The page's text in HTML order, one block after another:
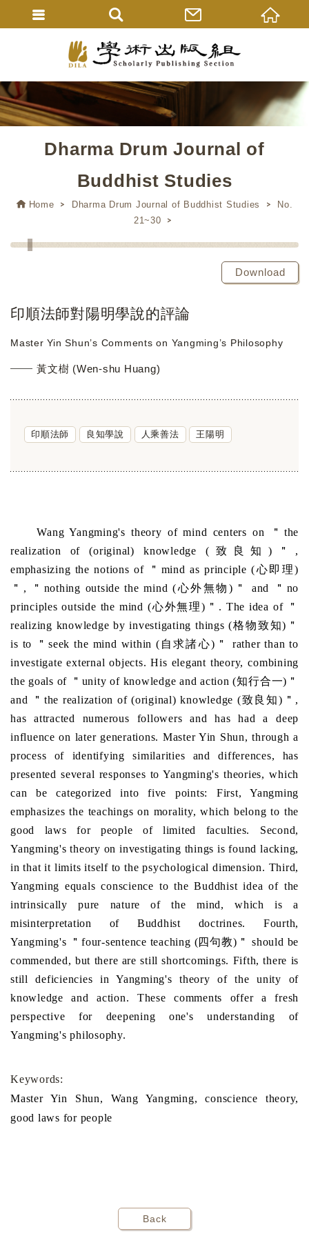
Dharma Drum Journal of
Buddhist Studies
Home Dharma Drum Journal of Buddhist Studies
No.
21~30
Download
印順法師對陽明學說的評論
Master Yin Shun’s Comments on Yangming’s Philosophy
黃文樹 (Wen-shu Huang)
印順法師 良知學說 人乘善法 王陽明
Wang Yangming's theory of mind centers on ＂the
realization of (original) knowledge (致良知)＂,
emphasizing the notions of ＂mind as principle (心即理)
＂, ＂nothing outside the mind (心外無物)＂ and ＂no
principles outside the mind (心外無理)＂. The idea of ＂
realizing knowledge by investigating things (格物致知)＂
is to ＂seek the mind within (自求諸心)＂ rather than to
investigate external objects. His elegant theory, combining
the goals of ＂unity of knowledge and action (知行合一)＂
and ＂the realization of (original) knowledge (致良知)＂,
has attracted numerous followers and has had a deep
influence on later generations. Master Yin Shun, through a
process of identifying similarities and differences, has
presented several responses to Yangming's theories, which
can be categorized into five points: First, Yangming
emphasizes the teachings on morality, which belong to the
good laws for people of limited faculties. Second,
Yangming's theory on investigating things is found lacking,
in that it limits itself to the psychological dimension. Third,
Yangming equals conscience to the Buddhist idea of the
intrinsically pure nature of the mind, which is a
misinterpretation of Buddhist doctrines. Fourth,
Yangming's ＂four-sentence teaching (四句教)＂ should be
commended, but there are still shortcomings. Fifth, there is
still deficiencies in Yangming's theory of the unity of
knowledge and action. These comments offer a fresh
perspective for deepening one's understanding of
Yangming's philosophy.
Keywords:
Master Yin Shun, Wang Yangming, conscience theory,
good laws for people
Back